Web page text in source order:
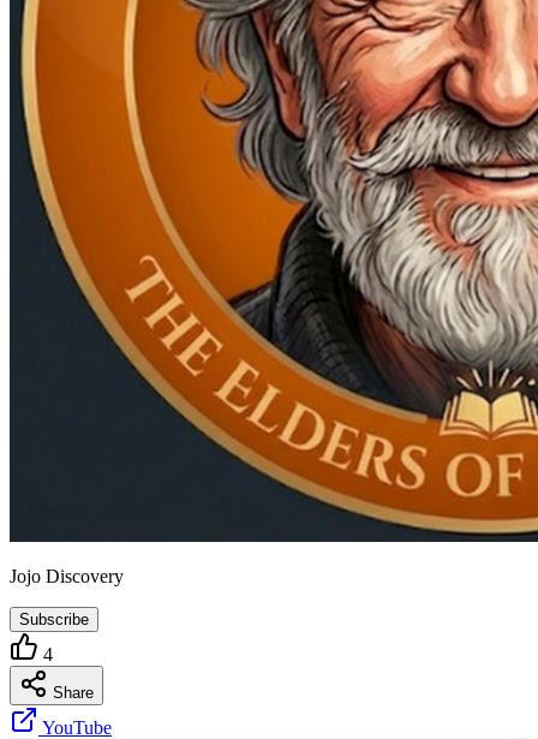
Jojo Discovery
Subscribe
4
Share
YouTube